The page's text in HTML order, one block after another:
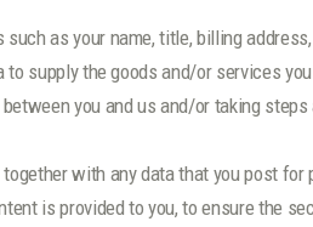
as your name, title, billing
supply the goods and/or services
you and us and/or taking
with any data that you post
is provided to you, to ensure the